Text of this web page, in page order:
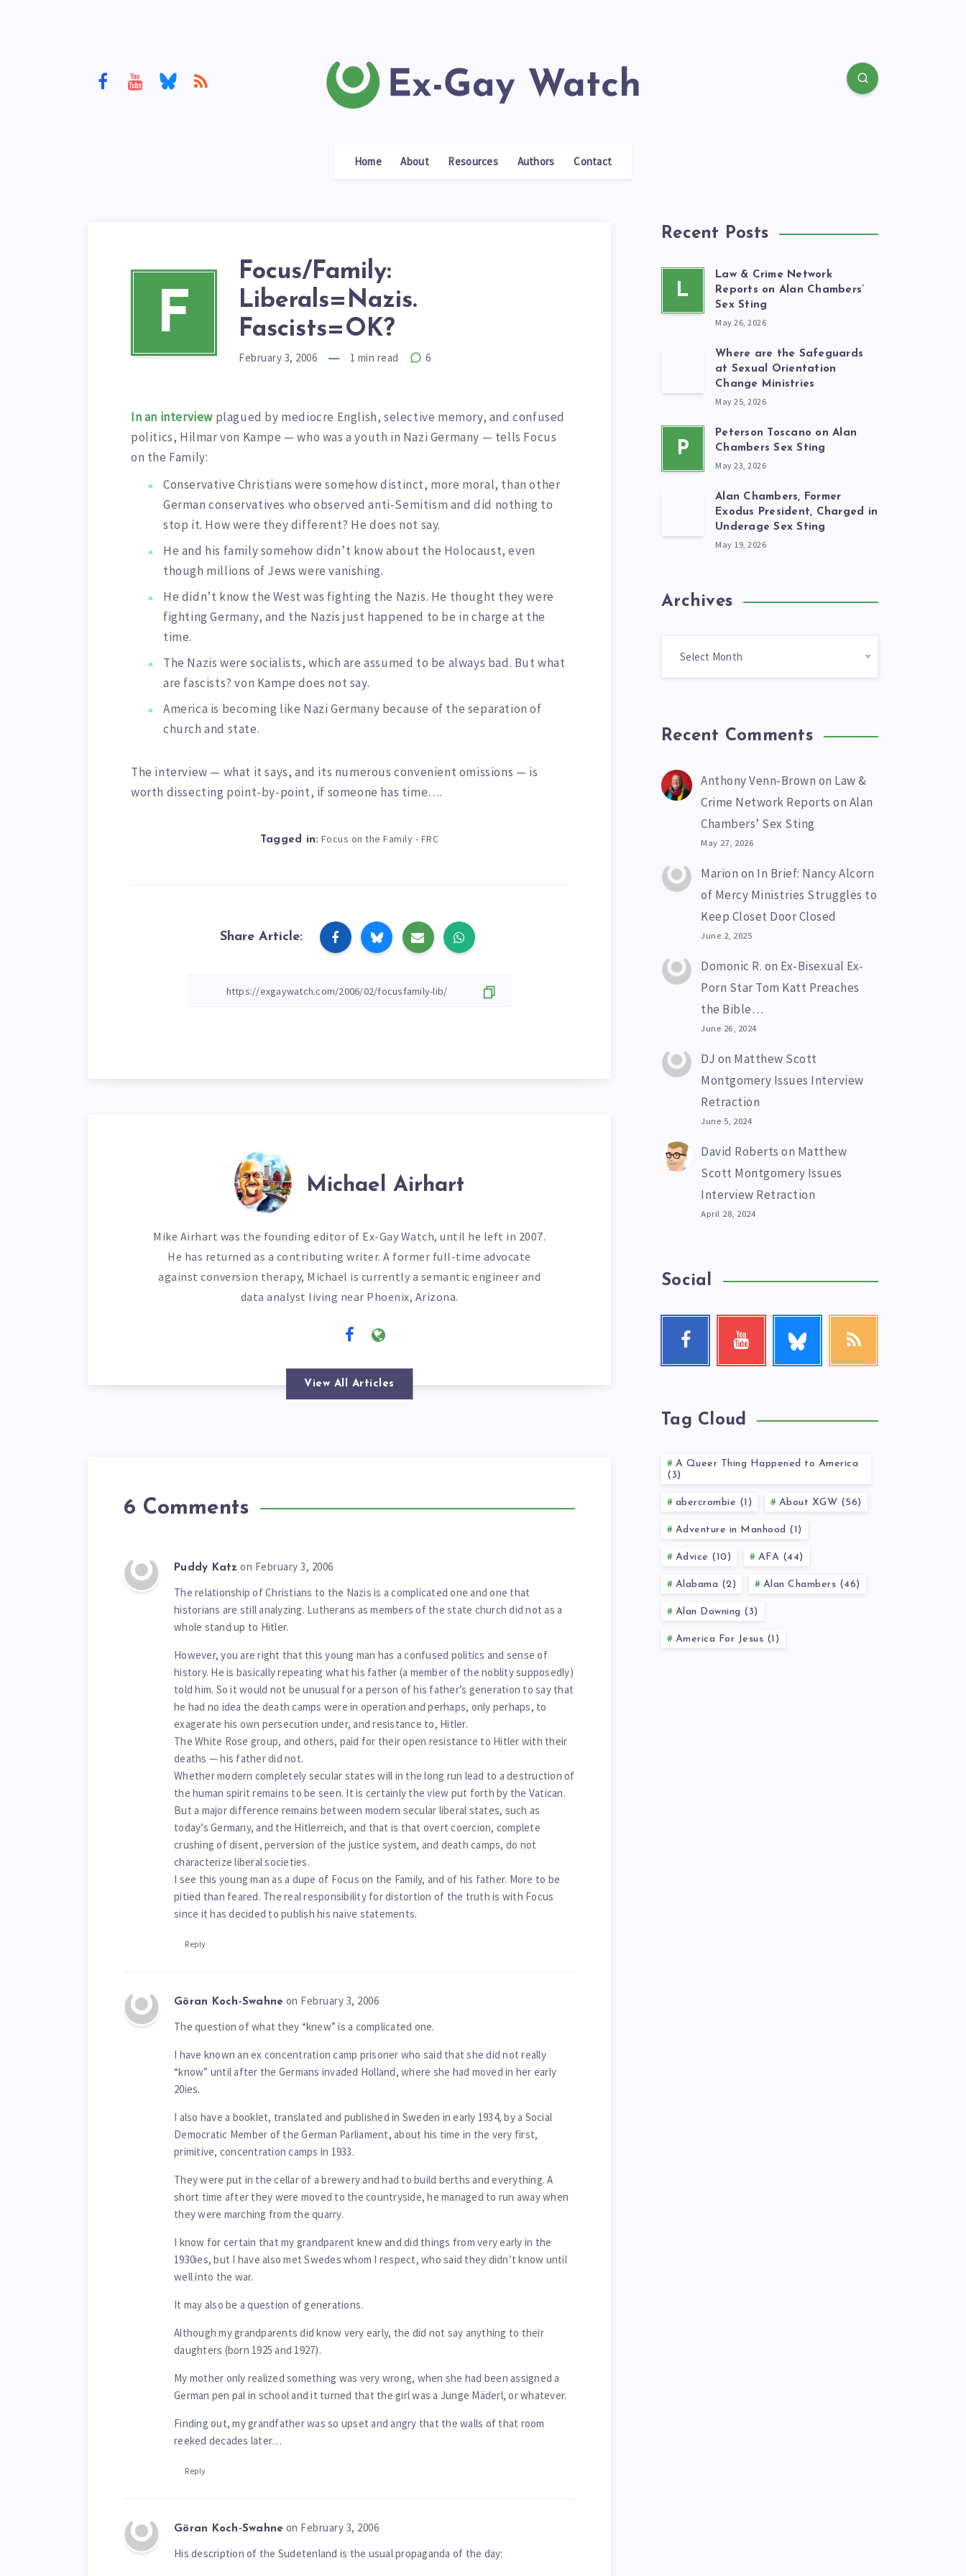
Home About Resources Authors Contact
F
Focus/Family:
Liberals=Nazis.
Fascists=OK?
February 3, 2006 1 min read 6
In an interview plagued by mediocre English, selective memory, and confused
politics, Hilmar von Kampe — who was a youth in Nazi Germany — tells Focus
on the Family:
Conservative Christians were somehow distinct, more moral, than other
German conservatives who observed anti-Semitism and did nothing to
stop it. How were they different? He does not say.
He and his family somehow didn’t know about the Holocaust, even
though millions of Jews were vanishing.
He didn’t know the West was fighting the Nazis. He thought they were
fighting Germany, and the Nazis just happened to be in charge at the
time.
The Nazis were socialists, which are assumed to be always bad. But what
are fascists? von Kampe does not say.
America is becoming like Nazi Germany because of the separation of
church and state.
The interview — what it says, and its numerous convenient omissions — is
worth dissecting point-by-point, if someone has time….
Tagged in: Focus on the Family - FRC
Share Article:
Michael Airhart
Mike Airhart was the founding editor of Ex-Gay Watch, until he left in 2007.
He has returned as a contributing writer. A former full-time advocate
against conversion therapy, Michael is currently a semantic engineer and
data analyst living near Phoenix, Arizona.
View All Articles
6 Comments
Puddy Katz on February 3, 2006
The relationship of Christians to the Nazis is a complicated one and one that
historians are still analyzing. Lutherans as members of the state church did not as a
whole stand up to Hitler.
However, you are right that this young man has a confused politics and sense of
history. He is basically repeating what his father (a member of the noblity supposedly)
told him. So it would not be unusual for a person of his father’s generation to say that
he had no idea the death camps were in operation and perhaps, only perhaps, to
exagerate his own persecution under, and resistance to, Hitler.
The White Rose group, and others, paid for their open resistance to Hitler with their
deaths — his father did not.
Whether modern completely secular states will in the long run lead to a destruction of
the human spirit remains to be seen. It is certainly the view put forth by the Vatican.
But a major difference remains between modern secular liberal states, such as
today’s Germany, and the Hitlerreich, and that is that overt coercion, complete
crushing of disent, perversion of the justice system, and death camps, do not
characterize liberal societies.
I see this young man as a dupe of Focus on the Family, and of his father. More to be
pitied than feared. The real responsibility for distortion of the truth is with Focus
since it has decided to publish his naive statements.
Reply
Göran Koch-Swahne on February 3, 2006
The question of what they “knew” is a complicated one.
I have known an ex concentration camp prisoner who said that she did not really
“know” until after the Germans invaded Holland, where she had moved in her early
20ies.
I also have a booklet, translated and published in Sweden in early 1934, by a Social
Democratic Member of the German Parliament, about his time in the very first,
primitive, concentration camps in 1933.
They were put in the cellar of a brewery and had to build berths and everything. A
short time after they were moved to the countryside, he managed to run away when
they were marching from the quarry.
I know for certain that my grandparent knew and did things from very early in the
1930ies, but I have also met Swedes whom I respect, who said they didn’t know until
well into the war.
It may also be a question of generations.
Although my grandparents did know very early, the did not say anything to their
daughters (born 1925 and 1927).
My mother only realized something was very wrong, when she had been assigned a
German pen pal in school and it turned that the girl was a Junge Mäderl, or whatever.
Finding out, my grandfather was so upset and angry that the walls of that room
reeked decades later…
Reply
Göran Koch-Swahne on February 3, 2006
His description of the Sudetenland is the usual propaganda of the day:
Recent Posts
L
Law & Crime Network
Reports on Alan Chambers’
Sex Sting
May 26, 2026
Where are the Safeguards
at Sexual Orientation
Change Ministries
May 25, 2026
P
Peterson Toscano on Alan
Chambers Sex Sting
May 23, 2026
Alan Chambers, Former
Exodus President, Charged in
Underage Sex Sting
May 19, 2026
Archives
Recent Comments
Anthony Venn-Brown on Law &
Crime Network Reports on Alan
Chambers’ Sex Sting
May 27, 2026
Marion on In Brief: Nancy Alcorn
of Mercy Ministries Struggles to
Keep Closet Door Closed
June 2, 2025
Domonic R. on Ex-Bisexual Ex-
Porn Star Tom Katt Preaches
the Bible…
June 26, 2024
DJ on Matthew Scott
Montgomery Issues Interview
Retraction
June 5, 2024
David Roberts on Matthew
Scott Montgomery Issues
Interview Retraction
April 28, 2024
Social
Facebook
Follow
Youtube
Check
me!
RSS
Tag Cloud
A Queer Thing Happened to America
(3)
abercrombie (1) About XGW (56)
Adventure in Manhood (1)
Advice (10) AFA (44)
Alabama (2) Alan Chambers (46)
Alan Downing (3)
America For Jesus (1)